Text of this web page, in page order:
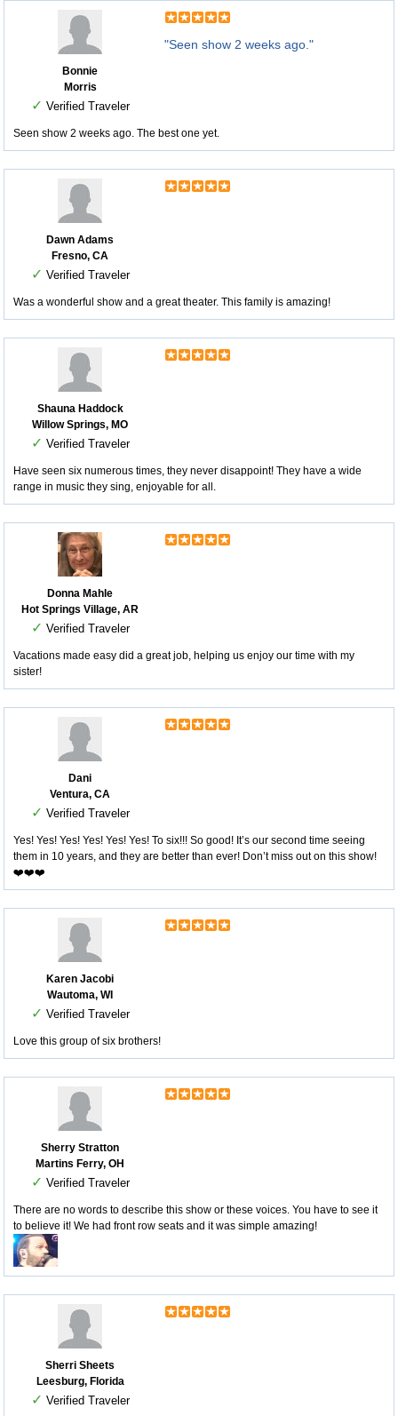
Bonnie
Morris
✓ Verified Traveler
"Seen show 2 weeks ago."
Seen show 2 weeks ago. The best one yet.
Dawn Adams
Fresno, CA
✓ Verified Traveler
Was a wonderful show and a great theater. This family is amazing!
Shauna Haddock
Willow Springs, MO
✓ Verified Traveler
Have seen six numerous times, they never disappoint! They have a wide
range in music they sing, enjoyable for all.
Donna Mahle
Hot Springs Village, AR
✓ Verified Traveler
Vacations made easy did a great job, helping us enjoy our time with my
sister!
Dani
Ventura, CA
✓ Verified Traveler
Yes! Yes! Yes! Yes! Yes! Yes! To six!!! So good! It’s our second time seeing
them in 10 years, and they are better than ever! Don’t miss out on this show!
❤️❤️❤️
Karen Jacobi
Wautoma, WI
✓ Verified Traveler
Love this group of six brothers!
Sherry Stratton
Martins Ferry, OH
✓ Verified Traveler
There are no words to describe this show or these voices. You have to see it
to believe it! We had front row seats and it was simple amazing!
Sherri Sheets
Leesburg, Florida
✓ Verified Traveler